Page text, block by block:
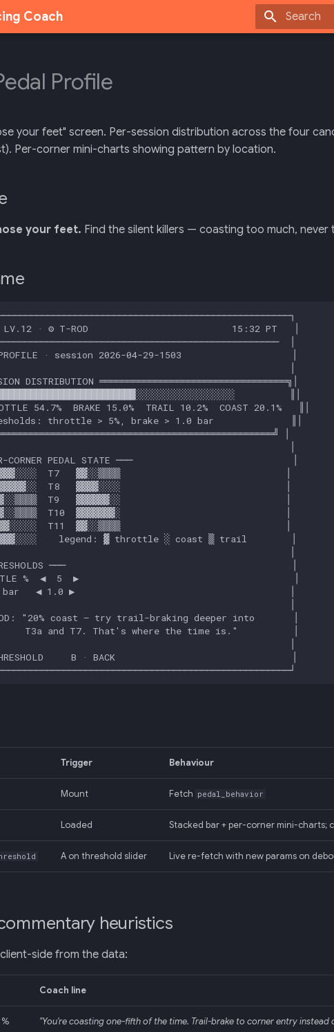
Coach
Profile
your feet" screen. Per-session distribution across the four
Per-corner mini-charts showing pattern by location.
your feet. Find the silent killers — coasting too much,
Trigger Behaviour
Mount Fetch pedal_behavior
Loaded Stacked bar + per-corner mini-charts;
A on threshold slider Live re-fetch with new params on
heuristics
side from the data:
Coach line
"You're coasting one-fifth of the time. Trail-brake to corner entry instead